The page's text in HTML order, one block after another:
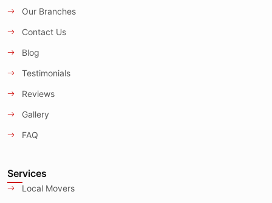
Our Branches
Contact Us
Blog
Testimonials
Reviews
Gallery
FAQ
Services
Local Movers